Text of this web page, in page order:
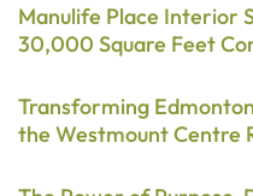
Manulife Place Interior
30,000 Square Feet
Transforming
the Westmount Centre